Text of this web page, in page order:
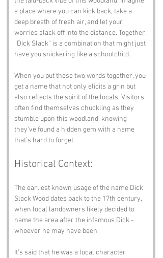
a place where you can kick back, take a
deep breath of fresh air, and let your
worries slack off into the distance. Together,
“Dick Slack” is a combination that might just
have you snickering like a schoolchild.
When you put these two words together, you
get a name that not only elicits a grin but
also reflects the spirit of the locals. Visitors
often find themselves chuckling as they
stumble upon this woodland, knowing
they’ve found a hidden gem with a name
that’s hard to forget.
Historical Context:
The earliest known usage of the name Dick
Slack Wood dates back to the 17th century,
when local landowners likely decided to
name the area after the infamous Dick -
whoever he may have been.
It’s said that he was a local character